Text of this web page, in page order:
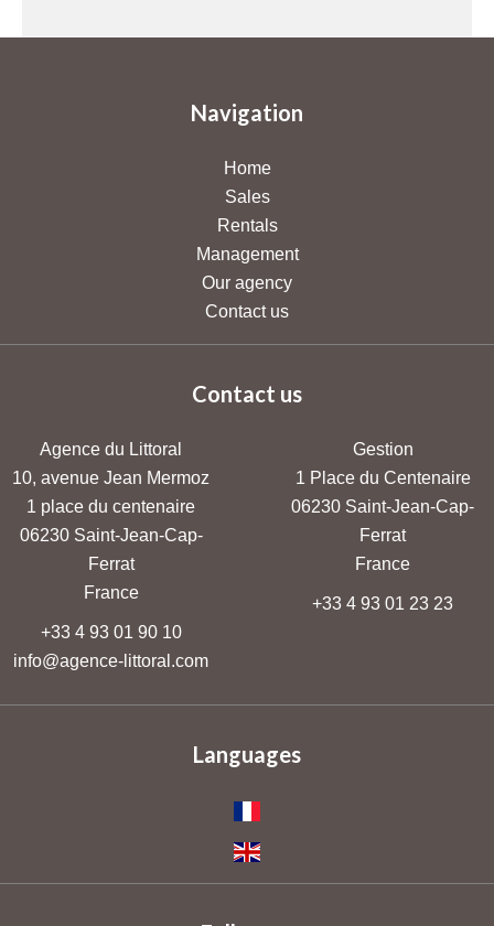
Navigation
Home
Sales
Rentals
Management
Our agency
Contact us
Contact us
Agence du Littoral
10, avenue Jean Mermoz
1 place du centenaire
06230Saint-Jean-Cap-
Ferrat
France
+33 4 93 01 90 10
info@agence-littoral.com
Gestion
1 Place du Centenaire
06230 Saint-Jean-Cap-
Ferrat
France
+33 4 93 01 23 23
Languages